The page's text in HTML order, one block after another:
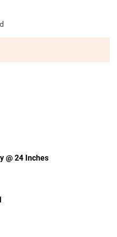
@ 24 Inches